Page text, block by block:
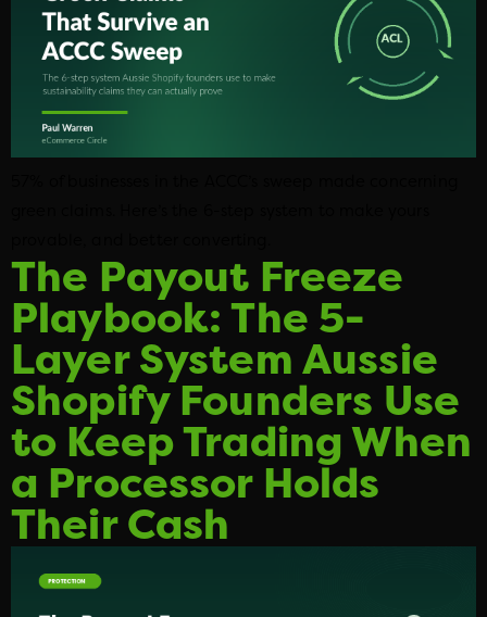
The Payout Freeze
Playbook: The 5-
Layer System Aussie
Shopify Founders Use
to Keep Trading When
a Processor Holds
Their Cash